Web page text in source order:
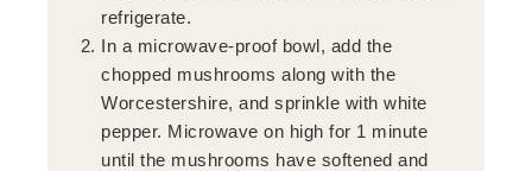
refrigerate.
In a microwave-proof bowl, add the
chopped mushrooms along with the
Worcestershire, and sprinkle with white
pepper. Microwave on high for 1 minute
until the mushrooms have softened and